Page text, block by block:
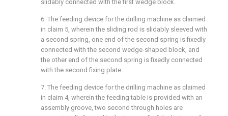
slidably connected with the first wedge block.
6. The feeding device for the drilling machine as claimed
in claim 5, wherein the sliding rod is slidably sleeved with
a second spring, one end of the second spring is fixedly
connected with the second wedge-shaped block, and
the other end of the second spring is fixedly connected
with the second fixing plate.
7. The feeding device for the drilling machine as claimed
in claim 4, wherein the feeding table is provided with an
assembly groove, two second through holes are